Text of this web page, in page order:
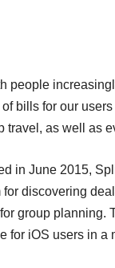
people
bills for our
travel, as well as
in June 2015,
for discovering
group planning.
for iOS users in a